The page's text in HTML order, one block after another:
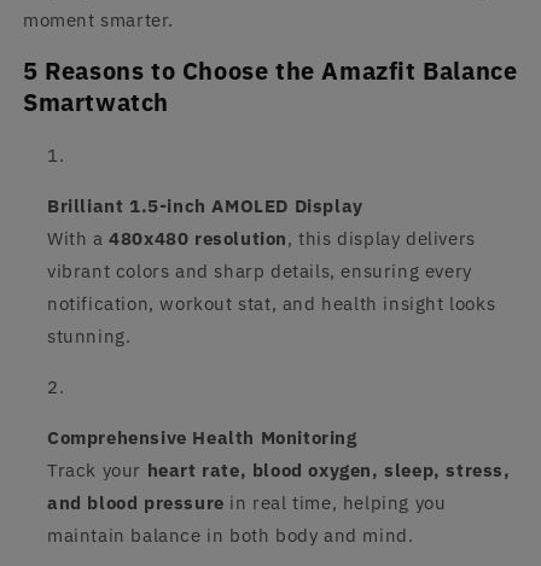
moment smarter.
5 Reasons to Choose the Amazfit Balance
Smartwatch
Brilliant 1.5-inch AMOLED Display
With a480x480 resolution, this display delivers
vibrant colors and sharp details, ensuring every
notification, workout stat, and health insight looks
stunning.
Comprehensive Health Monitoring
Track your heart rate, blood oxygen, sleep, stress,
and blood pressure in real time, helping you
maintain balance in both body and mind.